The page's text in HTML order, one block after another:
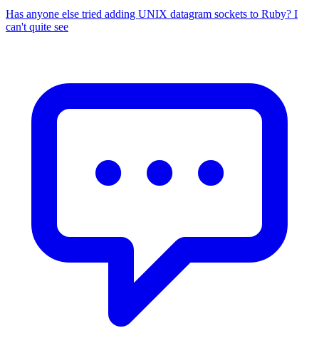
Has anyone else tried adding UNIX datagram sockets to Ruby? I
can't quite see